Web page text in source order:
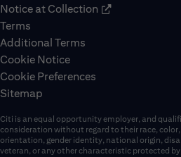
Notice at Collection
Terms
Additional Terms
Cookie Notice
Cookie Preferences
Sitemap
Citi is an equal opportunity employer, and
consideration without regard to their race, color,
orientation, gender identity, national origin,
veteran, or any other characteristic protected by